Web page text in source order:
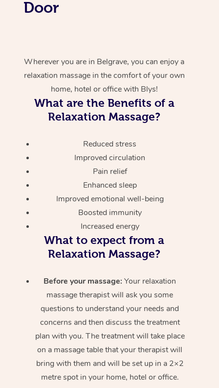
Door
Wherever you are in Belgrave, you can enjoy a
relaxation massage in the comfort of your own
home, hotel or office with Blys!
What are the Benefits of a
Relaxation Massage?
Reduced stress
Improved circulation
Pain relief
Enhanced sleep
Improved emotional well-being
Boosted immunity
Increased energy
What to expect from a
Relaxation Massage?
Before your massage: Your relaxation
massage therapist will ask you some
questions to understand your needs and
concerns and then discuss the treatment
plan with you. The treatment will take place
on a massage table that your therapist will
bring with them and will be set up in a 2×2
metre spot in your home, hotel or office.